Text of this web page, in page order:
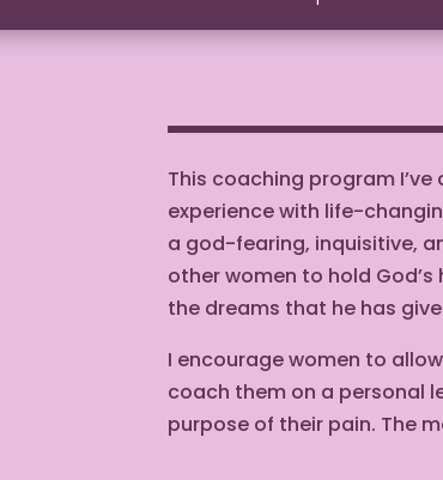
This coaching program
experience with life-
a god-fearing, inquisitive,
other women to hold God’s
the dreams that he has
I encourage women to
coach them on a personal
purpose of their pain. The